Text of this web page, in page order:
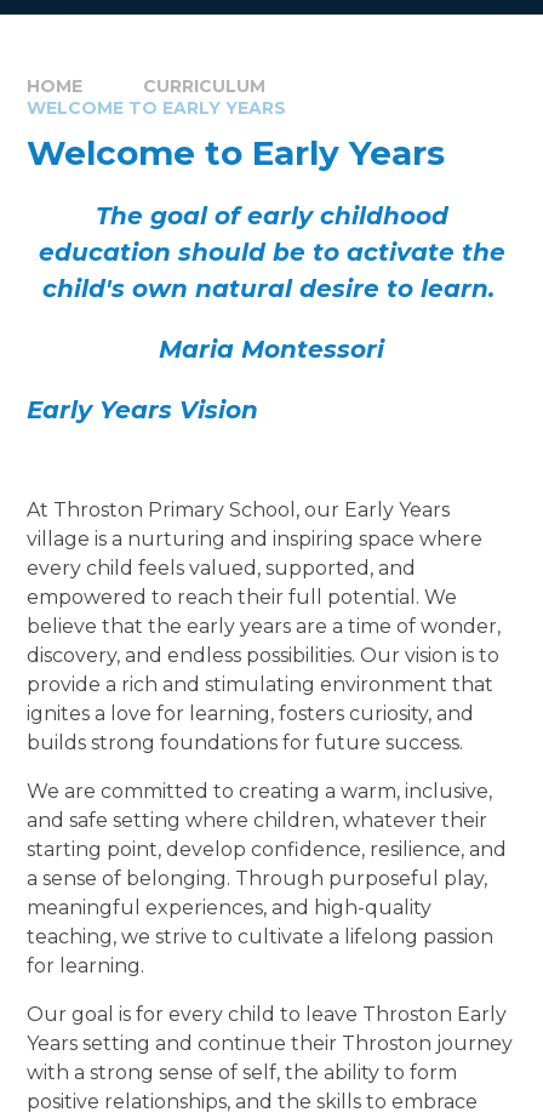
HOME
CURRICULUM
WELCOME TO EARLY YEARS
Welcome to Early Years
The goal of early childhood
education should be to activate the
child's own natural desire to learn.
Maria Montessori
Early Years Vision
At Throston Primary School, our Early Years
village is a nurturing and inspiring space where
every child feels valued, supported, and
empowered to reach their full potential. We
believe that the early years are a time of wonder,
discovery, and endless possibilities. Our vision is to
provide a rich and stimulating environment that
ignites a love for learning, fosters curiosity, and
builds strong foundations for future success.
We are committed to creating a warm, inclusive,
and safe setting where children, whatever their
starting point, develop confidence, resilience, and
a sense of belonging. Through purposeful play,
meaningful experiences, and high-quality
teaching, we strive to cultivate a lifelong passion
for learning.
Our goal is for every child to leave Throston Early
Years setting and continue their Throston journey
with a strong sense of self, the ability to form
positive relationships, and the skills to embrace